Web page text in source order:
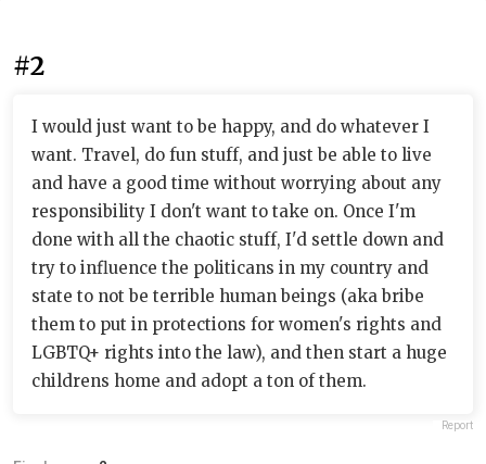
#2
I would just want to be happy, and do whatever I
want. Travel, do fun stuff, and just be able to live
and have a good time without worrying about any
responsibility I don't want to take on. Once I'm
done with all the chaotic stuff, I'd settle down and
try to influence the politicans in my country and
state to not be terrible human beings (aka bribe
them to put in protections for women's rights and
LGBTQ+ rights into the law), and then start a huge
childrens home and adopt a ton of them.
Report